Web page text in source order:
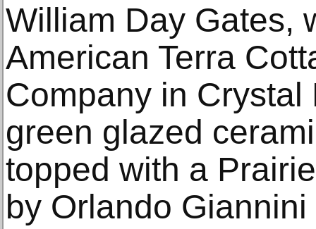
William Day Gates,
American Terra
Company in
green glazed
topped with a
by Orlando